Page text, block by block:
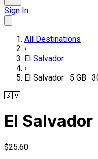
Sign In
All Destinations
›
El Salvador
›
El Salvador · 5 GB ·
🇸🇻
El Salvador
$25.60